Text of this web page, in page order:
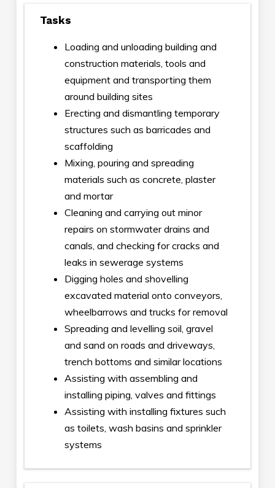
Tasks
Loading and unloading building and
construction materials, tools and
equipment and transporting them
around building sites
Erecting and dismantling temporary
structures such as barricades and
scaffolding
Mixing, pouring and spreading
materials such as concrete, plaster
and mortar
Cleaning and carrying out minor
repairs on stormwater drains and
canals, and checking for cracks and
leaks in sewerage systems
Digging holes and shovelling
excavated material onto conveyors,
wheelbarrows and trucks for removal
Spreading and levelling soil, gravel
and sand on roads and driveways,
trench bottoms and similar locations
Assisting with assembling and
installing piping, valves and fittings
Assisting with installing fixtures such
as toilets, wash basins and sprinkler
systems